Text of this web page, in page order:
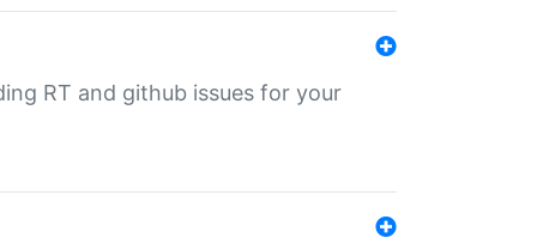
RT and github issues for your